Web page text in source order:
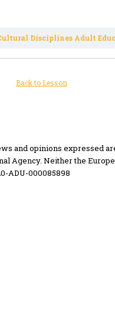
Disciplines Adult
Back to Lesson
and opinions expressed
Agency. Neither the
ADU-000085898